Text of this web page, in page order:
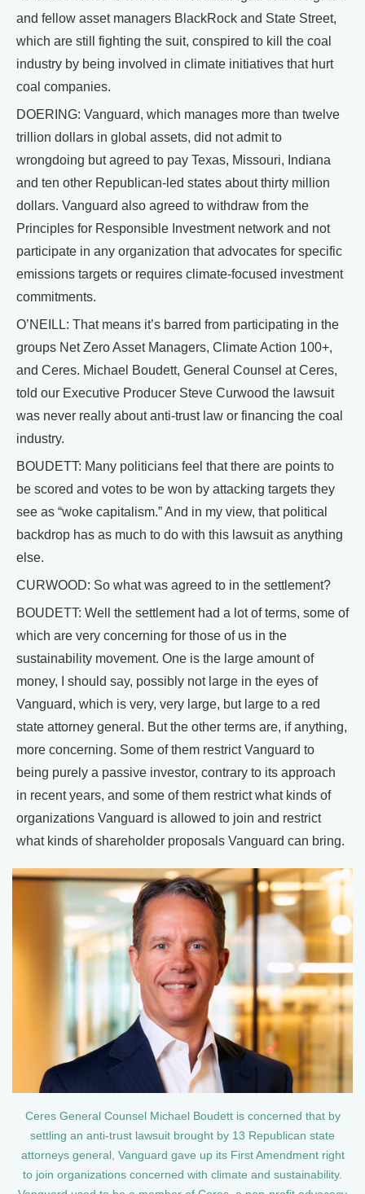
and fellow asset managers BlackRock and State Street,
which are still fighting the suit, conspired to kill the coal
industry by being involved in climate initiatives that hurt
coal companies.
DOERING: Vanguard, which manages more than twelve
trillion dollars in global assets, did not admit to
wrongdoing but agreed to pay Texas, Missouri, Indiana
and ten other Republican-led states about thirty million
dollars. Vanguard also agreed to withdraw from the
Principles for Responsible Investment network and not
participate in any organization that advocates for specific
emissions targets or requires climate-focused investment
commitments.
O’NEILL: That means it’s barred from participating in the
groups Net Zero Asset Managers, Climate Action 100+,
and Ceres. Michael Boudett, General Counsel at Ceres,
told our Executive Producer Steve Curwood the lawsuit
was never really about anti-trust law or financing the coal
industry.
BOUDETT: Many politicians feel that there are points to
be scored and votes to be won by attacking targets they
see as “woke capitalism.” And in my view, that political
backdrop has as much to do with this lawsuit as anything
else.
CURWOOD: So what was agreed to in the settlement?
BOUDETT: Well the settlement had a lot of terms, some of
which are very concerning for those of us in the
sustainability movement. One is the large amount of
money, I should say, possibly not large in the eyes of
Vanguard, which is very, very large, but large to a red
state attorney general. But the other terms are, if anything,
more concerning. Some of them restrict Vanguard to
being purely a passive investor, contrary to its approach
in recent years, and some of them restrict what kinds of
organizations Vanguard is allowed to join and restrict
what kinds of shareholder proposals Vanguard can bring.
Ceres General Counsel Michael Boudett is concerned that by
settling an anti-trust lawsuit brought by 13 Republican state
attorneys general, Vanguard gave up its First Amendment right
to join organizations concerned with climate and sustainability.